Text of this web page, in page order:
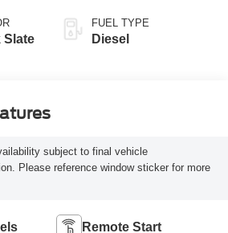
Slate
FUEL TYPE
Diesel
subject to final vehicle
Please reference window sticker for more
Remote Start